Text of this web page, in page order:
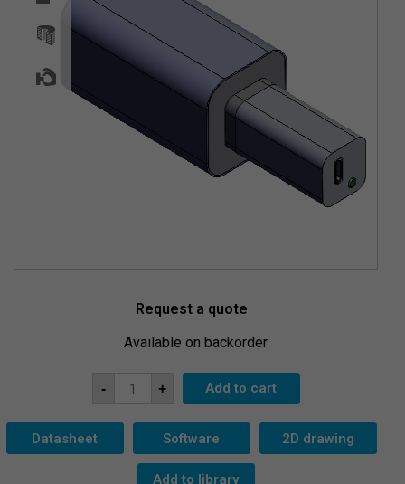
Request a quote
Available on backorder
-
Scintillation
Probe
MegaPixel-
quantity
+ Add to cart
Datasheet Software 2D drawing
Add to library